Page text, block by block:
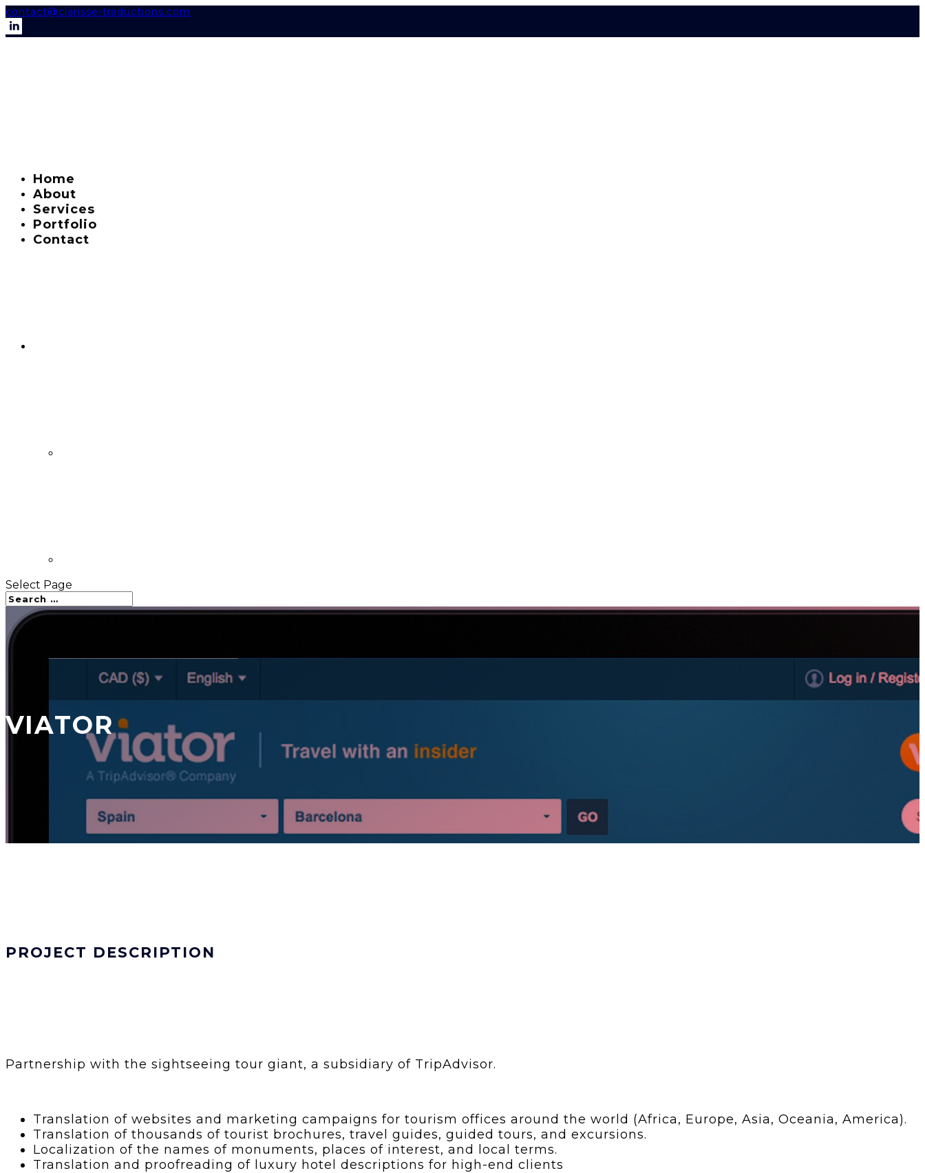
contact@clarisse-traductions.com
Home
About
Services
Portfolio
Contact
Select Page
VIATOR
PROJECT DESCRIPTION
Partnership with the sightseeing tour giant, a subsidiary of TripAdvisor.
Translation of websites and marketing campaigns for tourism offices around the world (Africa, Europe, Asia, Oceania, America).
Translation of thousands of tourist brochures, travel guides, guided tours, and excursions.
Localization of the names of monuments, places of interest, and local terms.
Translation and proofreading of luxury hotel descriptions for high-end clients